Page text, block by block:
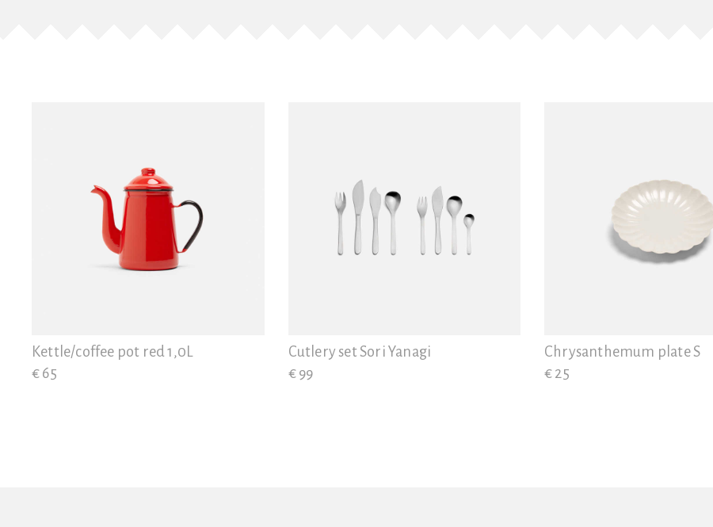
Kettle/coffee pot red 1,0L
€ 65
Cutlery set Sori Yanagi
€ 99
Chrysanthemum plate S
€ 25